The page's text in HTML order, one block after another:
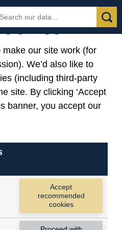
our site work (for
We’d also like to
(including third-party
site. By clicking ‘Accept
banner, you accept our
Accept
recommended
cookies